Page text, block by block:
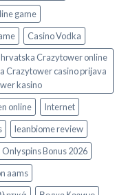
game
Casino Vodka
Crazytower online
Crazytower casino prijava
kasino
online
Internet
leanbiome review
Onlyspins Bonus 2026
aams